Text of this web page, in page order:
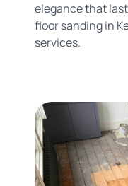
elegance that
floor sanding in
services.